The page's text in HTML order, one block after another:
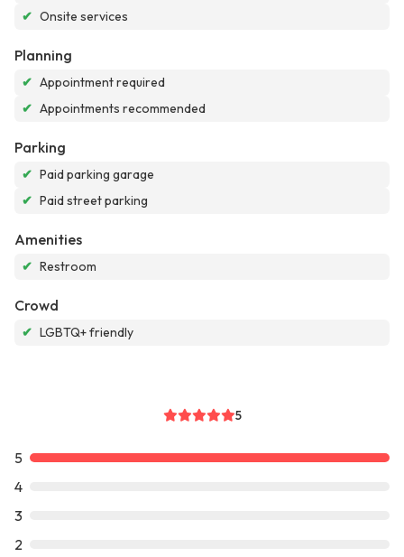
✔ Onsite services
Planning
✔ Appointment required
✔ Appointments recommended
Parking
✔ Paid parking garage
✔ Paid street parking
Amenities
✔ Restroom
Crowd
✔ LGBTQ+ friendly
5
5
4
3
2